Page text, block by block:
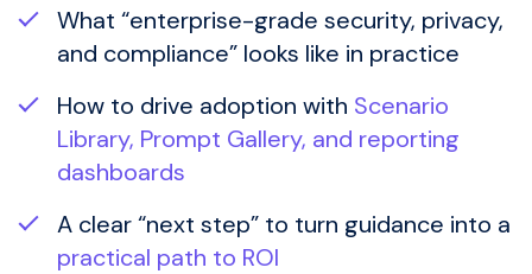
What “enterprise-grade security, privacy,
and compliance” looks like in practice
How to drive adoption with Scenario
Library, Prompt Gallery, and reporting
dashboards
A clear “next step” to turn guidance into a
practical path to ROI